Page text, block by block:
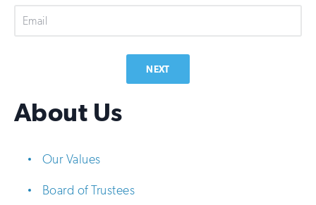
Email
NEXT
About Us
Our Values
Board of Trustees